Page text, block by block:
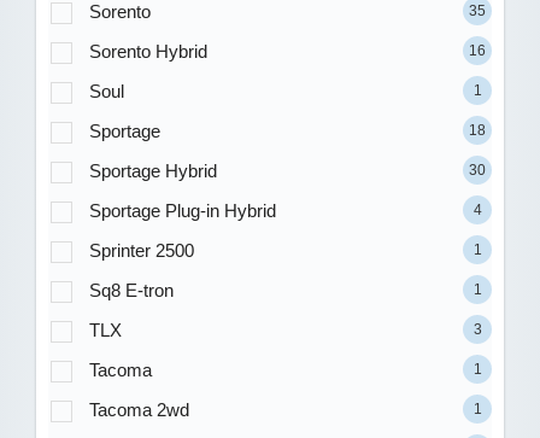
Sorento 35
Sorento Hybrid 16
Soul 1
Sportage 18
Sportage Hybrid 30
Sportage Plug-in Hybrid 4
Sprinter 2500 1
Sq8 E-tron 1
TLX 3
Tacoma 1
Tacoma 2wd 1